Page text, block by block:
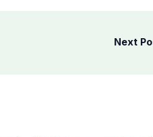
Next